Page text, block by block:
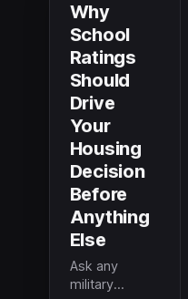
Here is what
the most
prepared
families know
before a PCS.
Why
School
Ratings
Should
Drive
Your
Housing
Decision
Before
Anything
Else
Ask any
military